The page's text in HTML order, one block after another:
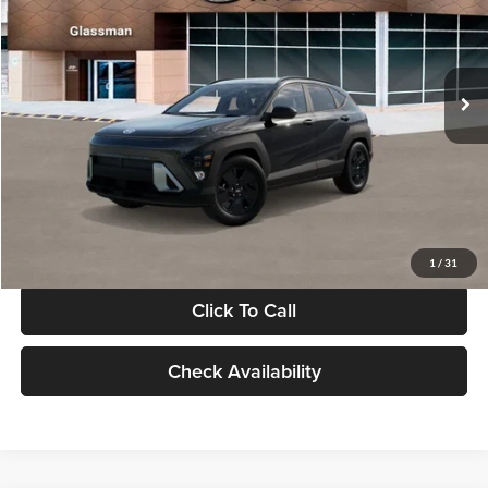
1 / 31
VIN:
KM8HF3AB5VU508270Stock:VU508270Model:KNJAF2J6W5A5
In Stock Int.
Less
MSRP:
$28,840
Documentation Fee:
Electronic Filing Fee
+$24
Glassman Price
Click To Call
Check Availability